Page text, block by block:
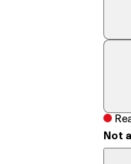
Not